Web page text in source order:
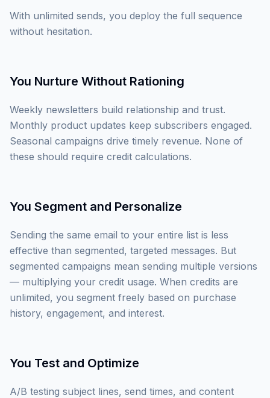
With unlimited sends, you deploy the full sequence
without hesitation.
You Nurture Without Rationing
Weekly newsletters build relationship and trust.
Monthly product updates keep subscribers engaged.
Seasonal campaigns drive timely revenue. None of
these should require credit calculations.
You Segment and Personalize
Sending the same email to your entire list is less
effective than segmented, targeted messages. But
segmented campaigns mean sending multiple versions
— multiplying your credit usage. When credits are
unlimited, you segment freely based on purchase
history, engagement, and interest.
You Test and Optimize
A/B testing subject lines, send times, and content